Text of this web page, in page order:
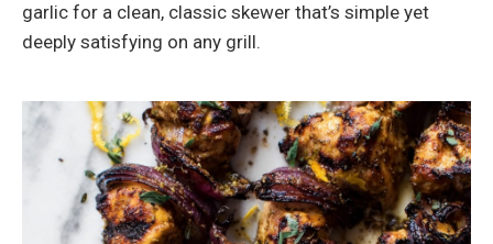
garlic for a clean, classic skewer that’s simple yet
deeply satisfying on any grill.